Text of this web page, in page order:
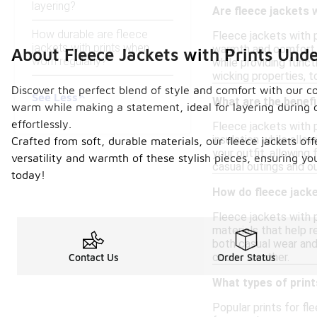
layering?
How durable are fleece
jackets with prints when
worn regularly?
See Less
Are fleece jackets
Fleece jackets with
warmth and
while providing
wicking properties,
What are the
Fleece jackets with
insulation while
your outfit, allowing
casual outings and
How do fleece
Fleece jackets with
materials that help
both casual wear
cooler weather.
What types of
Popular prints for
About Fleece Jackets with Prints
Discover the perfect blend of style and comfort with our
warm while making a statement, ideal for layering during
effortlessly.
Crafted from soft, durable materials, our fleece jackets
versatility and warmth of these stylish pieces, ensuring
today!
Contact Us Order Status